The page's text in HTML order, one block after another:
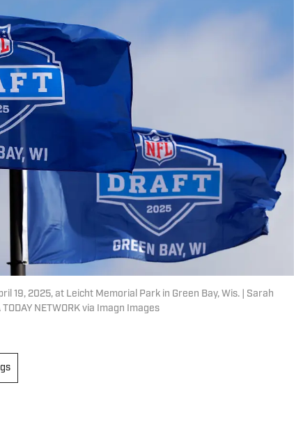
19, 2025, at Leicht Memorial Park in Green Bay, Wis. | Sarah
NETWORK via Imagn Images